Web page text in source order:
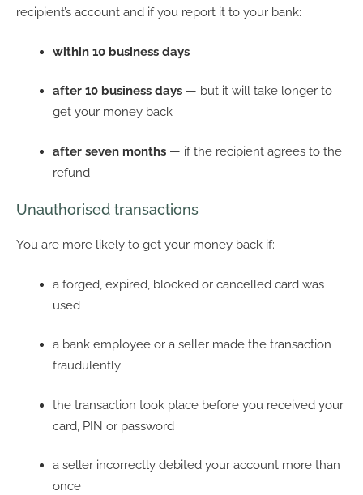
recipient’s account and if you report it to your bank:
within 10 business days
after 10 business days — but it will take longer to
get your money back
after seven months — if the recipient agrees to the
refund
Unauthorised transactions
You are more likely to get your money back if:
a forged, expired, blocked or cancelled card was
used
a bank employee or a seller made the transaction
fraudulently
the transaction took place before you received your
card, PIN or password
a seller incorrectly debited your account more than
once